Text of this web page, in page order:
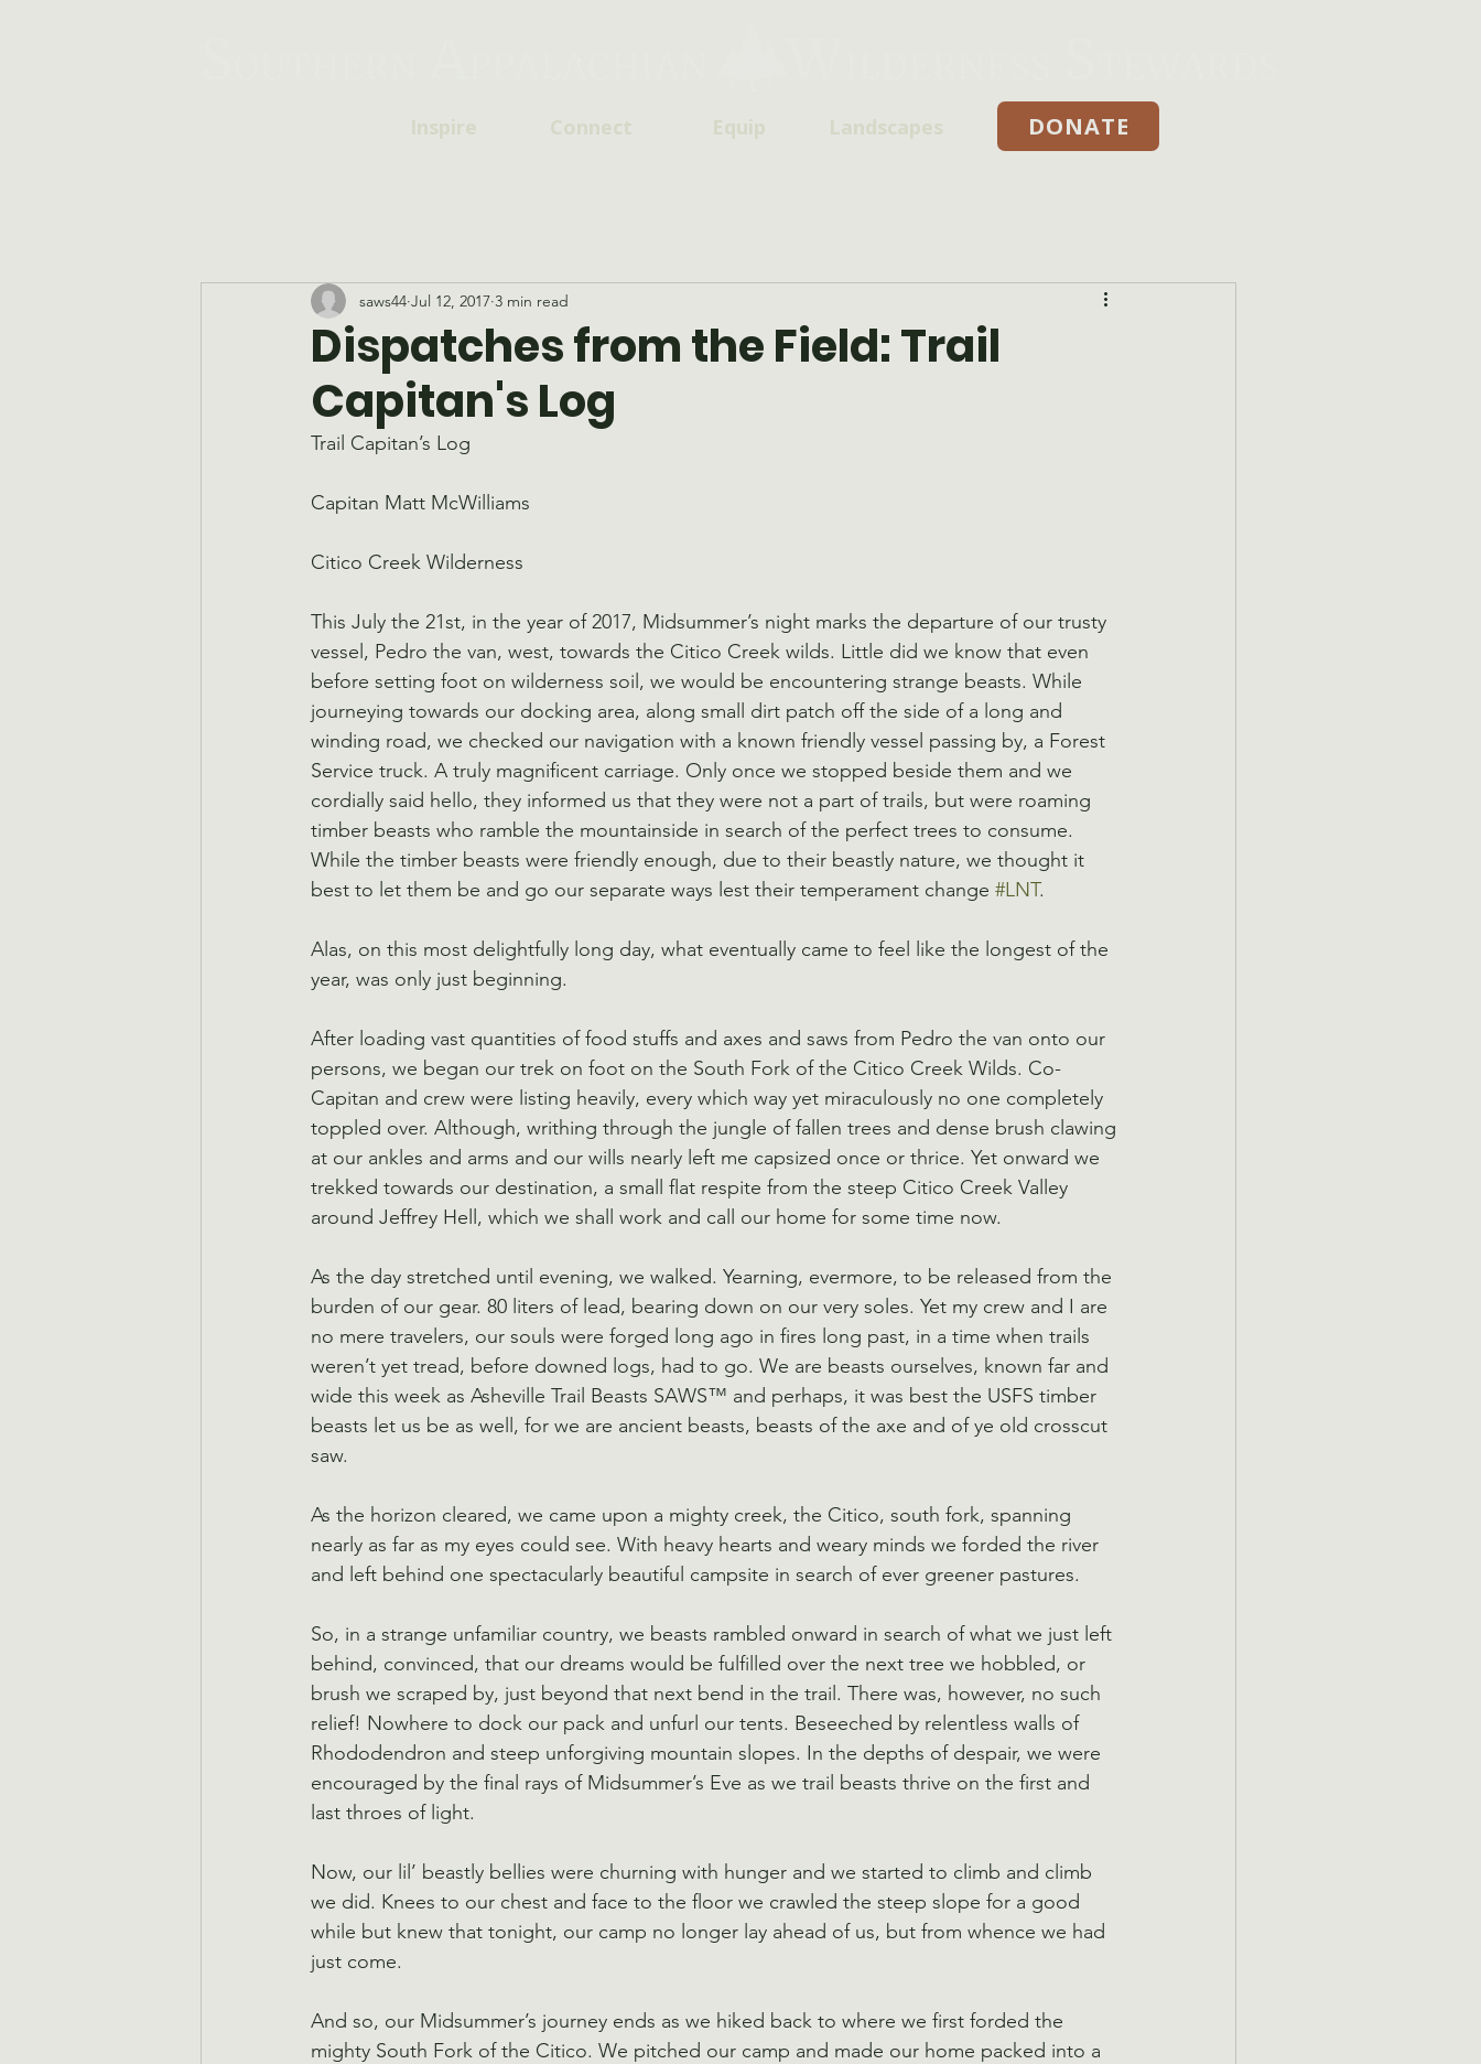
Inspire Connect Equip Landscapes Donate
DONATE
Dispatches from the Field: Trail
Capitan's Log
saws44 Jul 12, 2017 3 min read
Trail Capitan’s Log
Capitan Matt McWilliams
Citico Creek Wilderness
This July the 21st, in the year of 2017, Midsummer’s night marks the departure of our trusty
vessel, Pedro the van, west, towards the Citico Creek wilds. Little did we know that even
before setting foot on wilderness soil, we would be encountering strange beasts. While
journeying towards our docking area, along small dirt patch off the side of a long and
winding road, we checked our navigation with a known friendly vessel passing by, a Forest
Service truck. A truly magnificent carriage. Only once we stopped beside them and we
cordially said hello, they informed us that they were not a part of trails, but were roaming
timber beasts who ramble the mountainside in search of the perfect trees to consume.
While the timber beasts were friendly enough, due to their beastly nature, we thought it
best to let them be and go our separate ways lest their temperament change #LNT.
Alas, on this most delightfully long day, what eventually came to feel like the longest of the
year, was only just beginning.
After loading vast quantities of food stuffs and axes and saws from Pedro the van onto our
persons, we began our trek on foot on the South Fork of the Citico Creek Wilds. Co-
Capitan and crew were listing heavily, every which way yet miraculously no one completely
toppled over. Although, writhing through the jungle of fallen trees and dense brush clawing
at our ankles and arms and our wills nearly left me capsized once or thrice. Yet onward we
trekked towards our destination, a small flat respite from the steep Citico Creek Valley
around Jeffrey Hell, which we shall work and call our home for some time now.
As the day stretched until evening, we walked. Yearning, evermore, to be released from the
burden of our gear. 80 liters of lead, bearing down on our very soles. Yet my crew and I are
no mere travelers, our souls were forged long ago in fires long past, in a time when trails
weren’t yet tread, before downed logs, had to go. We are beasts ourselves, known far and
wide this week as Asheville Trail Beasts SAWS™ and perhaps, it was best the USFS timber
beasts let us be as well, for we are ancient beasts, beasts of the axe and of ye old crosscut
saw.
As the horizon cleared, we came upon a mighty creek, the Citico, south fork, spanning
nearly as far as my eyes could see. With heavy hearts and weary minds we forded the river
and left behind one spectacularly beautiful campsite in search of ever greener pastures.
So, in a strange unfamiliar country, we beasts rambled onward in search of what we just left
behind, convinced, that our dreams would be fulfilled over the next tree we hobbled, or
brush we scraped by, just beyond that next bend in the trail. There was, however, no such
relief! Nowhere to dock our pack and unfurl our tents. Beseeched by relentless walls of
Rhododendron and steep unforgiving mountain slopes. In the depths of despair, we were
encouraged by the final rays of Midsummer’s Eve as we trail beasts thrive on the first and
last throes of light.
Now, our lil’ beastly bellies were churning with hunger and we started to climb and climb
we did. Knees to our chest and face to the floor we crawled the steep slope for a good
while but knew that tonight, our camp no longer lay ahead of us, but from whence we had
just come.
And so, our Midsummer’s journey ends as we hiked back to where we first forded the
mighty South Fork of the Citico. We pitched our camp and made our home packed into a